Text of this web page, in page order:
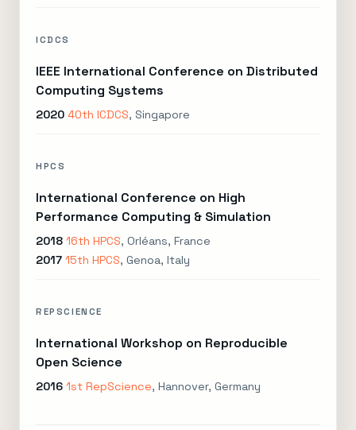
ICDCS
IEEE International Conference on Distributed
Computing Systems
2020 40th ICDCS, Singapore
HPCS
International Conference on High
Performance Computing & Simulation
2018 16th HPCS, Orléans, France
2017 15th HPCS, Genoa, Italy
REPSCIENCE
International Workshop on Reproducible
Open Science
2016 1st RepScience, Hannover, Germany